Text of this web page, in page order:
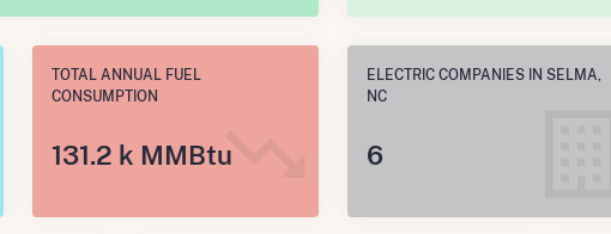
TOTAL ANNUAL FUEL
CONSUMPTION
131.2 k MMBtu
ELECTRIC COMPANIES IN SELMA,
NC
6